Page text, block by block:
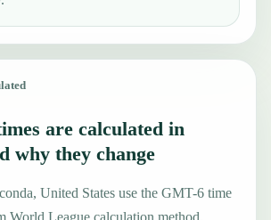
are calculated in
why they change
United States use the GMT-6 time
World League calculation method.